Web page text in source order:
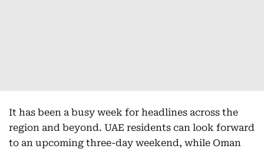
It has been a busy week for headlines across the
region and beyond. UAE residents can look forward
to an upcoming three-day weekend, while Oman